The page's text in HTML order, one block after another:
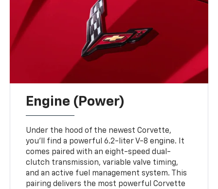
Engine (Power)
Under the hood of the newest Corvette,
you'll find a powerful 6.2-liter V-8 engine. It
comes paired with an eight-speed dual-
clutch transmission, variable valve timing,
and an active fuel management system. This
pairing delivers the most powerful Corvette